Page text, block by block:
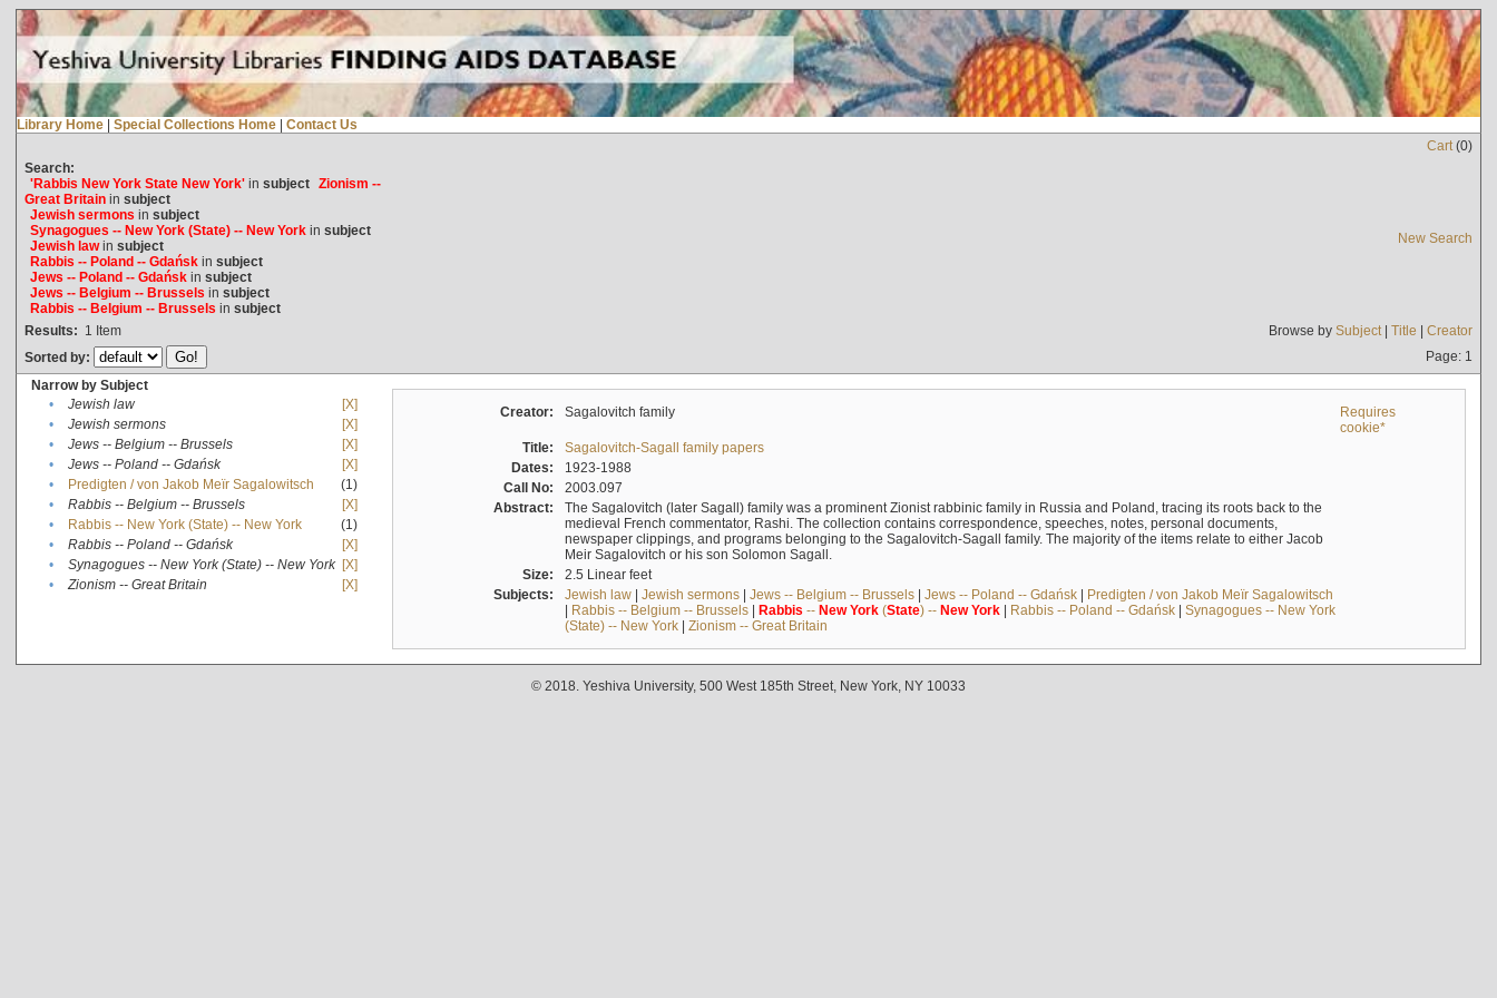
Library Home | Special Collections Home | Contact Us
Cart(0)
Search:
'Rabbis New York State New York'in subject Zionism --
Great Britainin subject
Jewish sermons in subject
Synagogues -- New York (State) -- New Yorkin subject
Jewish lawin subject
Rabbis -- Poland -- Gdańskin subject
Jews -- Poland -- Gdańskin subject
Jews -- Belgium -- Brussels in subject
Rabbis -- Belgium -- Brussels in subject
New Search
Results: 1 Item Browse by Subject| Title | Creator
Sorted by:
Page: 1
Narrow by Subject
•
Jewish law
[X]
•
Jewish sermons
[X]
•
Jews -- Belgium -- Brussels
[X]
•
Jews -- Poland -- Gdańsk
[X]
•
Predigten / von Jakob Meïr Sagalowitsch
(1)
•
Rabbis -- Belgium -- Brussels
[X]
•
Rabbis -- New York (State) -- New York
(1)
•
Rabbis -- Poland -- Gdańsk
[X]
•
Synagogues -- New York (State) -- New York [X]
•
Zionism -- Great Britain [X]
Creator: Sagalovitch family
Requires
cookie*
Title:
Sagalovitch-Sagall family papers
Dates:
1923-1988
Call No:
2003.097
Abstract:
The Sagalovitch (later Sagall) family was a prominent Zionist rabbinic family in Russia and Poland, tracing its roots back to the
medieval French commentator, Rashi. The collection contains correspondence, speeches, notes, personal documents,
newspaper clippings, and programs belonging to the Sagalovitch-Sagall family. The majority of the items relate to either Jacob
Meir Sagalovitch or his son Solomon Sagall.
Size:
2.5 Linear feet
Subjects:
Jewish law| Jewish sermons| Jews -- Belgium -- Brussels| Jews -- Poland -- Gdańsk| Predigten / von Jakob Meïr Sagalowitsch
| Rabbis -- Belgium -- Brussels| Rabbis -- New York(State) -- New York| Rabbis -- Poland -- Gdańsk| Synagogues -- New York
(State) -- New York| Zionism -- Great Britain
© 2018. Yeshiva University, 500 West 185th Street, New York, NY 10033